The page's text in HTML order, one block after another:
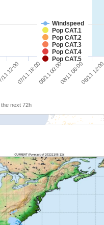
Windspeed
Pop CAT.1
Pop CAT.2
Pop CAT.3
Pop CAT.4
Pop CAT.5
12:0007/11 18:0008/11 00:0008/11 06:0008/11 12:00
next 72h